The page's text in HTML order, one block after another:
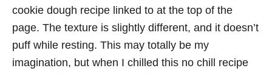
cookie dough recipe linked to at the top of the
page. The texture is slightly different, and it doesn’t
puff while resting. This may totally be my
imagination, but when I chilled this no chill recipe